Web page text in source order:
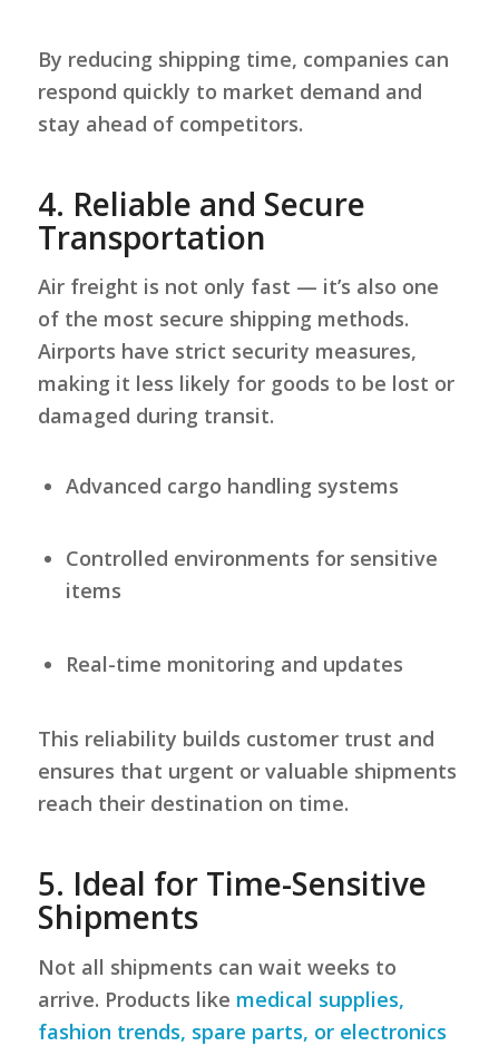
By reducing shipping time, companies can
respond quickly to market demand and
stay ahead of competitors.
4. Reliable and Secure
Transportation
Air freight is not only fast — it’s also one
of the most secure shipping methods.
Airports have strict security measures,
making it less likely for goods to be lost or
damaged during transit.
Advanced cargo handling systems
Controlled environments for sensitive
items
Real-time monitoring and updates
This reliability builds customer trust and
ensures that urgent or valuable shipments
reach their destination on time.
5. Ideal for Time-Sensitive
Shipments
Not all shipments can wait weeks to
arrive. Products like medical supplies,
fashion trends, spare parts, or electronics